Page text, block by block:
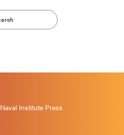
Naval Institute Press